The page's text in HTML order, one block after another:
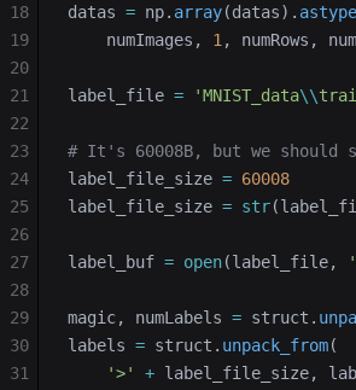
datas = np. array(datas). astype
    numImages,
1 , numRows,
label_file = 'MNIST_data\\
# It's 60008B, but we should
label_file_size = 60008
label_file_size = str
label_buf = open(label_file,
magic, numLabels = struct.
labels = struct. unpack_from(
    '>'
+ label_file_size,
18
19
20
21
22
23
24
25
26
27
28
29
30
31